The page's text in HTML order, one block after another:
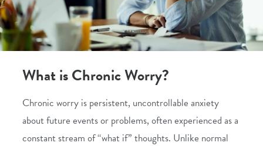
What is Chronic Worry?
Chronic worry is persistent, uncontrollable anxiety
about future events or problems, often experienced as a
constant stream of “what if” thoughts. Unlike normal